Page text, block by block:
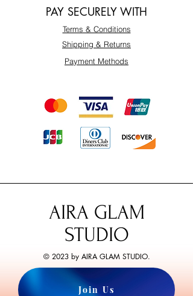
PAY SECURELY WITH
Terms & Conditions
Shipping & Returns
Payment Methods
AIRA GLAM
STUDIO
© 2023 by AIRA GLAM STUDIO.
Join Us